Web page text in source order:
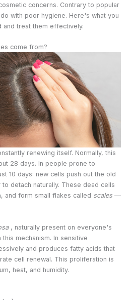
concerns. Contrary to popular
with poor hygiene. Here's what you
and treat them effectively.
come from?
renewing itself. Normally, this
28 days. In people prone to
10 days: new cells push out the old
detach naturally. These dead cells
and form small flakes called scales —
, naturally present on everyone's
mechanism. In sensitive
and produces fatty acids that
cell renewal. This proliferation is
heat, and humidity.